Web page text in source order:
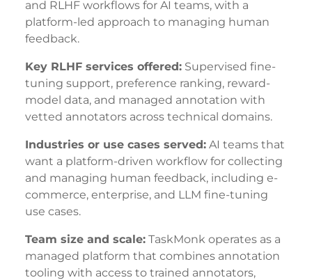
and RLHF workflows for AI teams, with a
platform-led approach to managing human
feedback.
Key RLHF services offered:Supervised fine-
tuning support, preference ranking, reward-
model data, and managed annotation with
vetted annotators across technical domains.
Industries or use cases served:AI teams that
want a platform-driven workflow for collecting
and managing human feedback, including e-
commerce, enterprise, and LLM fine-tuning
use cases.
Team size and scale:TaskMonk operates as a
managed platform that combines annotation
tooling with access to trained annotators,